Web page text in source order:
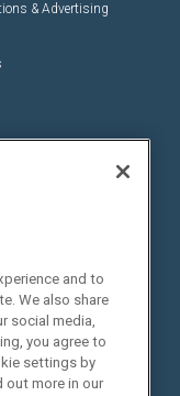
& Advertising
and to
We also share
social media,
you agree to
settings by
out more in our